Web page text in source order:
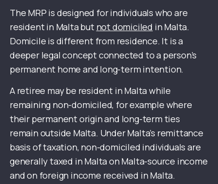
The MRP is designed for individuals who are
resident in Malta but not domiciled in Malta.
Domicile is different from residence. It is a
deeper legal concept connected to a person’s
permanent home and long-term intention.
A retiree may be resident in Malta while
remaining non-domiciled, for example where
their permanent origin and long-term ties
remain outside Malta. Under Malta’s remittance
basis of taxation, non-domiciled individuals are
generally taxed in Malta on Malta-source income
and on foreign income received in Malta.